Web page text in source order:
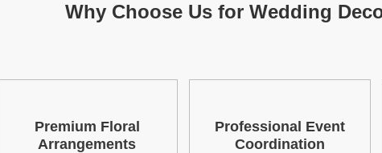
Why Choose Us for Wedding
Premium Floral
Arrangements
Professional Event
Coordination